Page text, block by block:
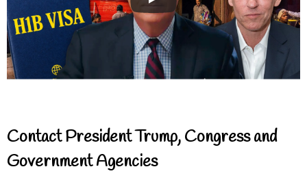
Contact President Trump, Congress and
Government Agencies